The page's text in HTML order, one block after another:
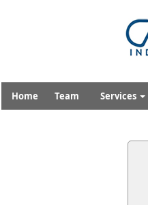
Home Team Services